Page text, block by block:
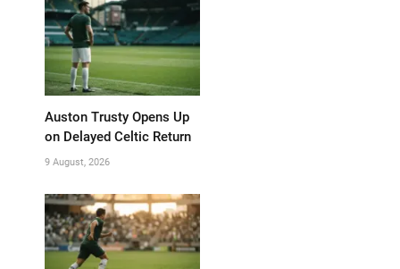
Auston Trusty Opens Up
on Delayed Celtic Return
9 August, 2026